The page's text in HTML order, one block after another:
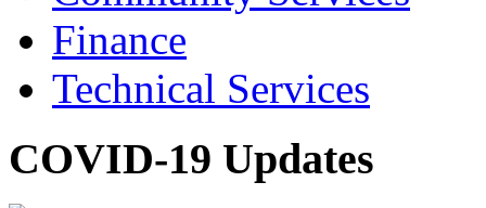
Finance
Technical Services
COVID-19 Updates